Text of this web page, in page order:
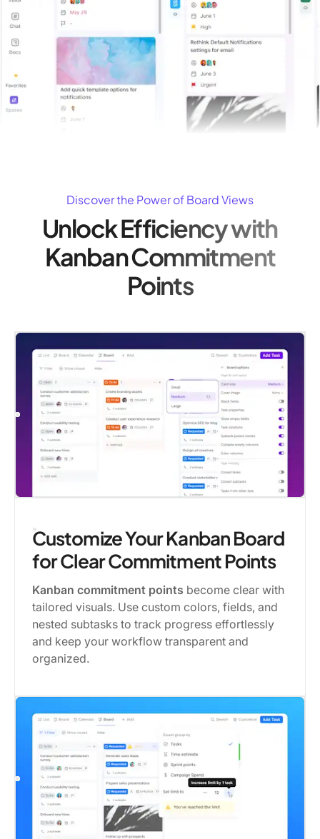
Discover the Power of Board Views
Unlock Efficiency with
Kanban Commitment
Points
Customize Your Kanban Board
for Clear Commitment Points
Kanban commitment points become clear with
tailored visuals. Use custom colors, fields, and
nested subtasks to track progress effortlessly
and keep your workflow transparent and
organized.